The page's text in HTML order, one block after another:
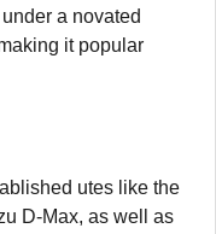
a novated
it popular
utes like the
D-Max, as well as